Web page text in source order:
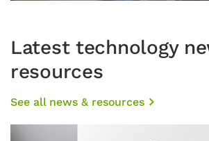
Latest technology
resources
See all news & resources